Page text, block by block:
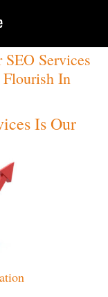
Services
In
Is Our